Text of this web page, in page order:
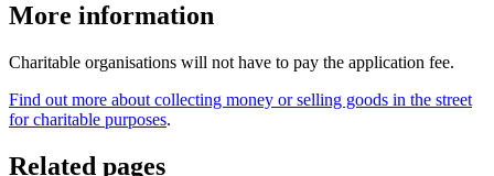
More information
Charitable organisations will not have to pay the application fee.
Find out more about collecting money or selling goods in the street
for charitable purposes.
Related pages